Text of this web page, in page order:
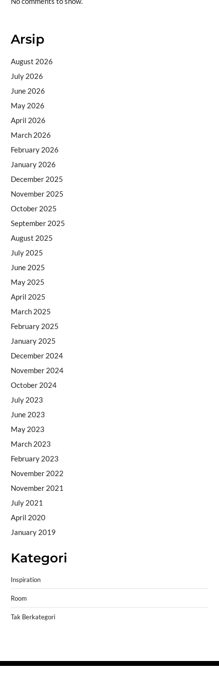
Arsip
August 2026
July 2026
June 2026
May 2026
April 2026
March 2026
February 2026
January 2026
December 2025
November 2025
October 2025
September 2025
August 2025
July 2025
June 2025
May 2025
April 2025
March 2025
February 2025
January 2025
December 2024
November 2024
October 2024
July 2023
June 2023
May 2023
March 2023
February 2023
November 2022
November 2021
July 2021
April 2020
January 2019
Kategori
Inspiration
Room
Tak Berkategori